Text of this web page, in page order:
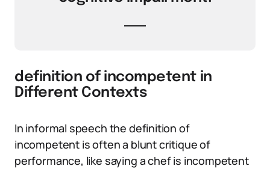
definition of incompetent in
Different Contexts
In informal speech the definition of
incompetent is often a blunt critique of
performance, like saying a chef is incompetent